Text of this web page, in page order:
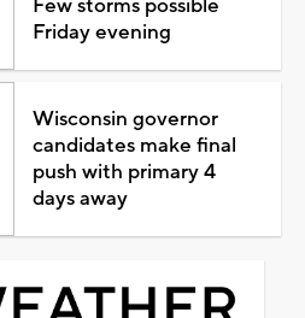
Few storms possible
Friday evening
Wisconsin governor
candidates make final
push with primary 4
days away